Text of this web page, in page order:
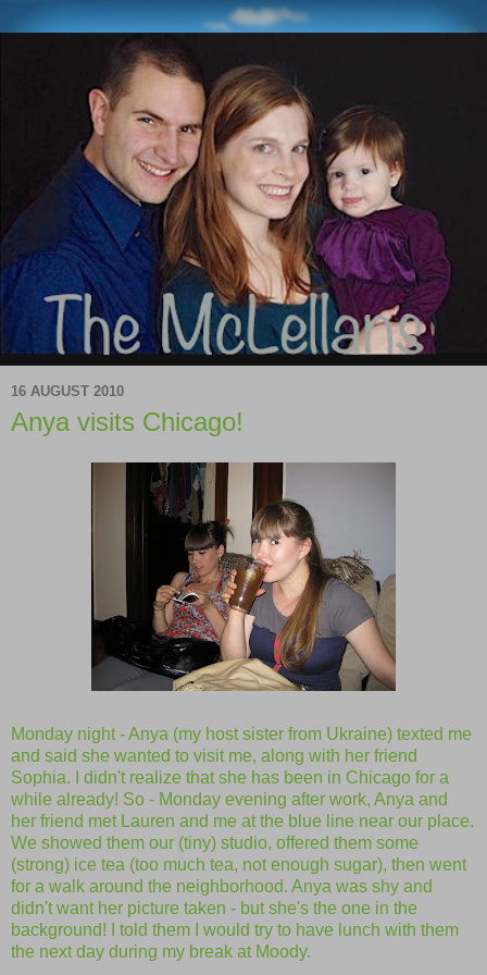
16 AUGUST 2010
Anya visits Chicago!
Monday night - Anya (my host sister from Ukraine) texted me
and said she wanted to visit me, along with her friend
Sophia. I didn't realize that she has been in Chicago for a
while already! So - Monday evening after work, Anya and
her friend met Lauren and me at the blue line near our place.
We showed them our (tiny) studio, offered them some
(strong) ice tea (too much tea, not enough sugar), then went
for a walk around the neighborhood. Anya was shy and
didn't want her picture taken - but she's the one in the
background! I told them I would try to have lunch with them
the next day during my break at Moody.